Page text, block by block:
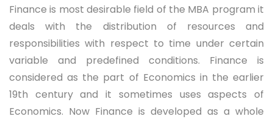
Finance is most desirable field of the MBA program it
deals with the distribution of resources and
responsibilities with respect to time under certain
variable and predefined conditions. Finance is
considered as the part of Economics in the earlier
19th century and it sometimes uses aspects of
Economics. Now Finance is developed as a whole